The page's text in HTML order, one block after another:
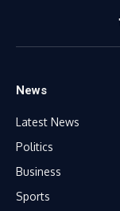
News
Latest News
Politics
Business
Sports